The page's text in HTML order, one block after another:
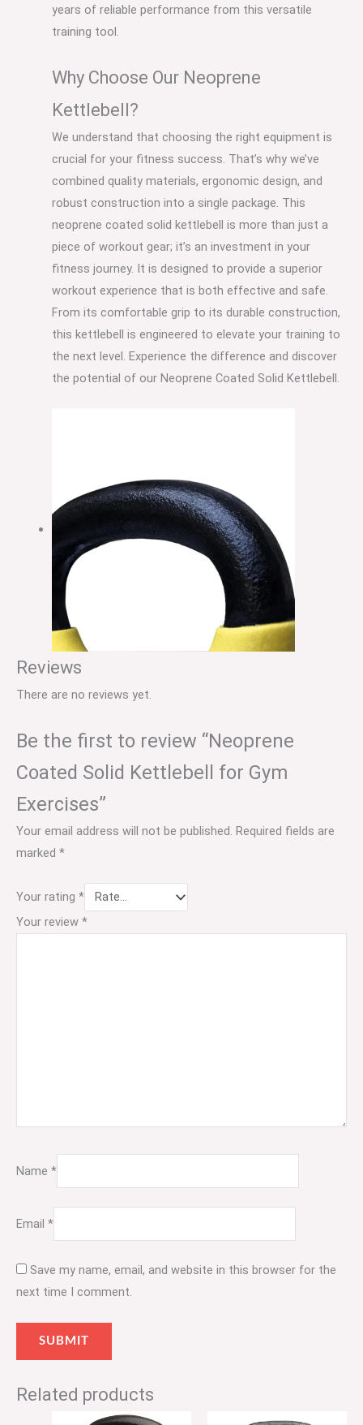
years of reliable performance from this versatile
training tool.
Why Choose Our Neoprene
Kettlebell?
We understand that choosing the right equipment is
crucial for your fitness success. That’s why we’ve
combined quality materials, ergonomic design, and
robust construction into a single package. This
neoprene coated solid kettlebell is more than just a
piece of workout gear; it’s an investment in your
fitness journey. It is designed to provide a superior
workout experience that is both effective and safe.
From its comfortable grip to its durable construction,
this kettlebell is engineered to elevate your training to
the next level. Experience the difference and discover
the potential of our Neoprene Coated Solid Kettlebell.
Reviews
There are no reviews yet.
Be the first to review “Neoprene
Coated Solid Kettlebell for Gym
Exercises”
Your email address will not be published. Required fields are
marked *
Your rating *
Your review *
Name *
Email *
Save my name, email, and website in this browser for the
next time I comment.
Related products